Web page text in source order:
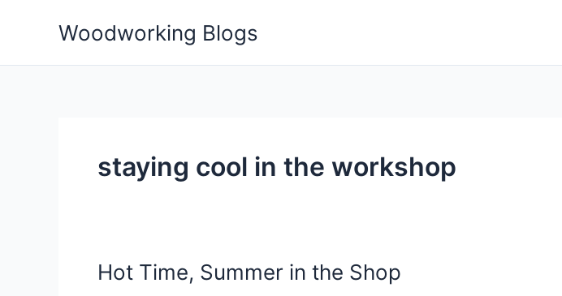
Woodworking Blogs
staying cool in the workshop
Hot Time, Summer in the Shop
Hot